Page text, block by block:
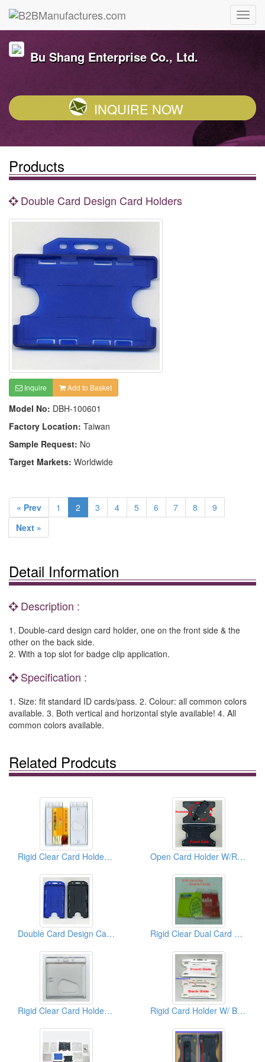
Bu Shang Enterprise Co., Ltd.
INQUIRE NOW
Products
Double Card Design Card Holders
Inquire Add to Basket
Model No: DBH-100601
Factory Location: Taiwan
Sample Request: No
Target Markets: Worldwide
« Prev 1 2 3 4 5 6 7 8
9
Next »
Detail Information
Description :
1. Double-card design card holder, one on the front side & the
other on the back side.
2. With a top slot for badge clip application.
Specification :
1. Size: fit standard ID cards/pass. 2. Colour: all common colors
available. 3. Both vertical and horizontal style available! 4. All
common colors available.
Related Prodcuts
Rigid Clear Card Holders ( Vertical) Open Card Holder W/Rotatable Back Clips
Double Card Design Card Holders Rigid Clear Dual Card Holder ( Horizontal)
Rigid Clear Card Holder ( Horizontal) Rigid Card Holder W/ Brooch